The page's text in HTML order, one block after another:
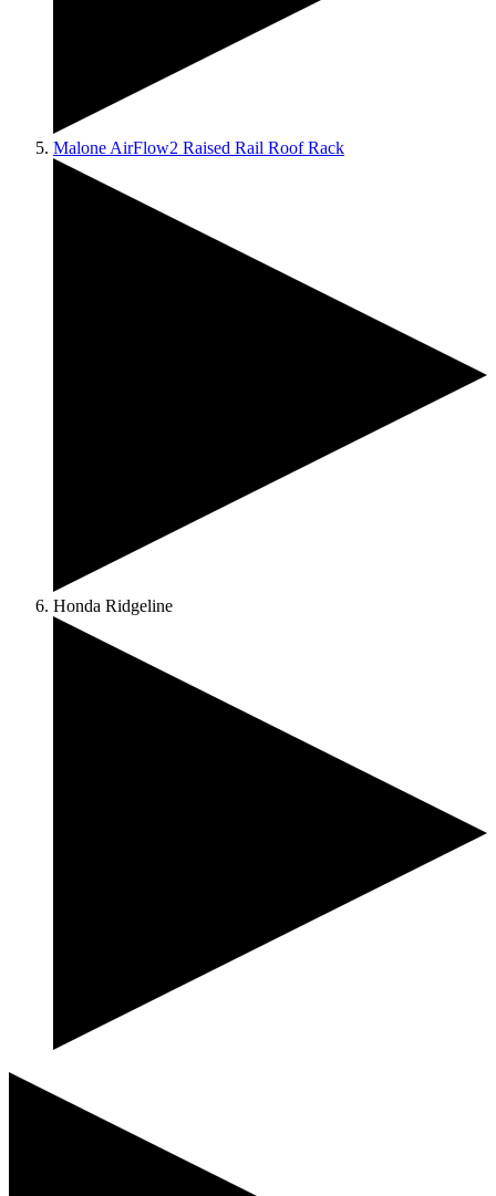
Malone AirFlow2 Raised Rail Roof Rack
Honda Ridgeline